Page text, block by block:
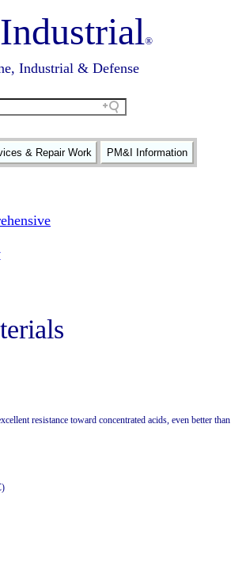
Industrial®
Industrial & Defense
& Repair Work PM&I Information
resistance toward concentrated acids, even better than